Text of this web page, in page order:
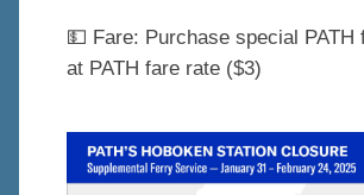
💵 Fare: Purchase special
at PATH fare rate ($3)